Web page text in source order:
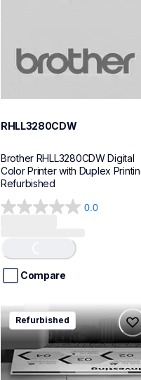
RHLL3280CDW
Brother RHLL3280CDW Digital
Color Printer with Duplex
Refurbished
0.0
0.0
5
stars.
Loading...
Compare
rmfcl6810dw
rmfcl6810dw
laser-printers
mfcl6810dw_us
10
Refurbished